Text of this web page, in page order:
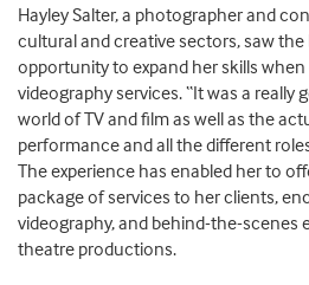
Hayley Salter, a photographer and
cultural and creative sectors, saw
opportunity to expand her skills
videography services. “It was a
world of TV and film as well as the
performance and all the different
The experience has enabled her to
package of services to her clients,
videography, and behind-the-
theatre productions.